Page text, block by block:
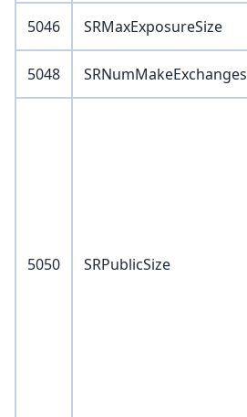
5046 SRMaxExposureSize
5048 SRNumMakeExchanges
5050 SRPublicSize